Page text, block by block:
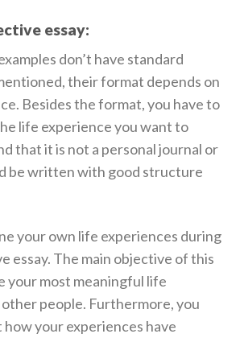
essay:
don’t have standard
their format depends on
Besides the format, you have to
life experience you want to
that it is not a personal journal or
be written with good structure
your own life experiences during
essay. The main objective of this
your most meaningful life
people. Furthermore, you
your experiences have